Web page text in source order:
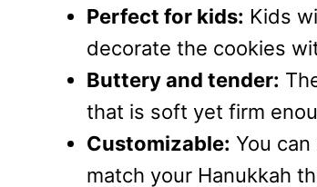
Perfect for kids: Kids
decorate the cookies
Buttery and tender:
that is soft yet firm
Customizable: You
match your Hanukkah